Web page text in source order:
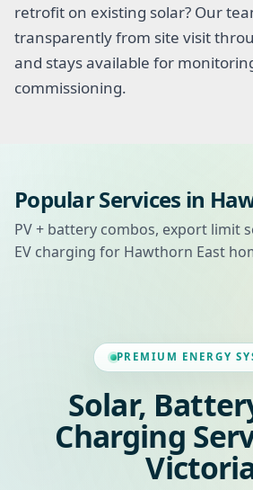
retrofit on existing solar? Our
transparently from site visit
and stays available for
commissioning.
Popular Services in
PV + battery combos, export limit
EV charging for Hawthorn East
PREMIUM ENERGY
Solar,
Charging